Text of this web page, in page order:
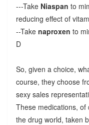
---Take Niaspan to
reducing effect of
--Take naproxen to
D
So, given a choice,
course, they choose
sexy sales
These medications,
the drug world, taken